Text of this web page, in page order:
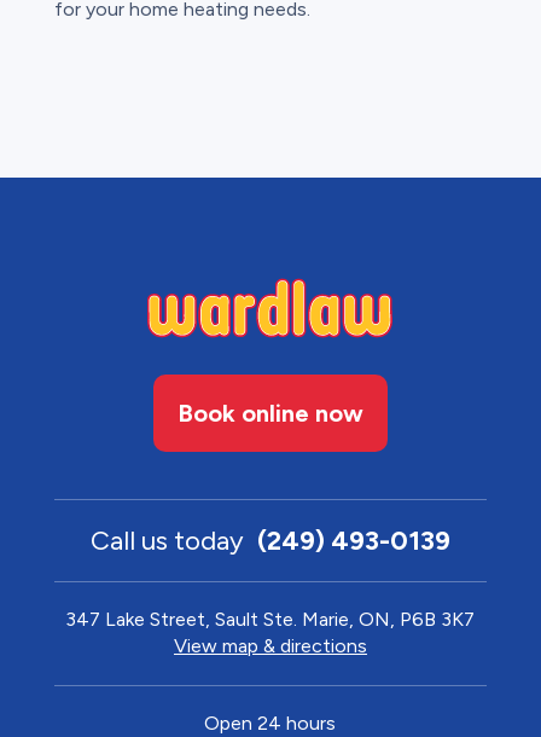
for your home heating needs.
Book online now
Call us today (249) 493-0139
347 Lake Street, Sault Ste. Marie, ON, P6B 3K7
View map & directions
Open 24 hours